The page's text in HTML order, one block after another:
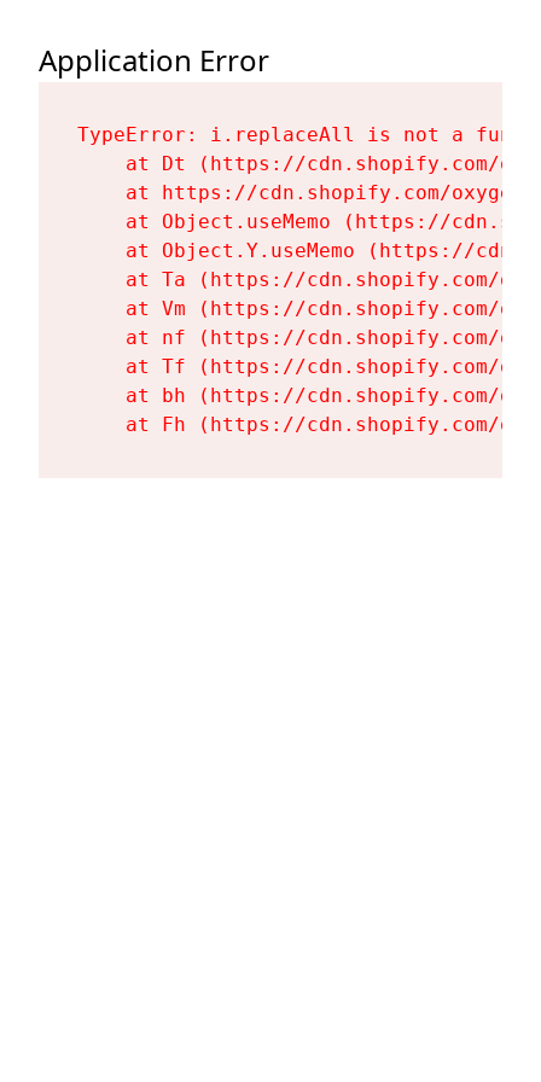
Application Error
TypeError: i.replaceAll is not a
at Dt (https://cdn.shopify.com/
at https://cdn.shopify.com/
at Object.useMemo (https://
at Object.Y.useMemo (https://
at Ta (https://cdn.shopify.com/
at Vm (https://cdn.shopify.com/
at nf (https://cdn.shopify.com/
at Tf (https://cdn.shopify.com/
at bh (https://cdn.shopify.com/
at Fh (https://cdn.shopify.com/